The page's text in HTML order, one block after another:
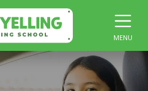
MENU